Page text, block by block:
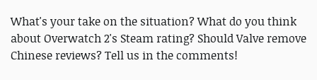
What's your take on the situation? What do you think
about Overwatch 2's Steam rating? Should Valve remove
Chinese reviews? Tell us in the comments!